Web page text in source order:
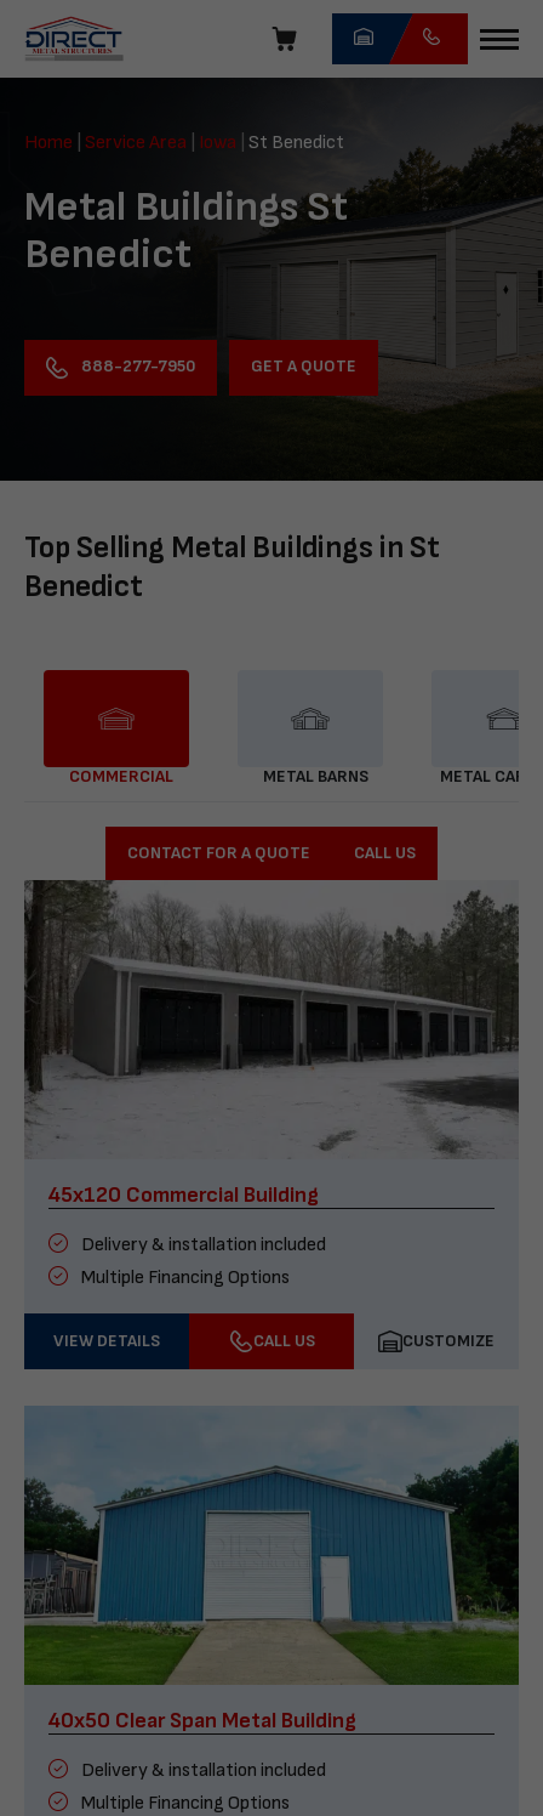
navigation
Direct
Structures
Home Service Area Iowa St Benedict
Metal Buildings St
Benedict
888-277-7950 GET A QUOTE
Top Selling Metal Buildings in St
Benedict
COMMERCIAL METAL BARNS METAL
CONTACT FOR A QUOTE CALL US
45x120 Commercial Building
Delivery & installation included
Multiple Financing Options
VIEW DETAILS CALL US CUSTOMIZE
40x50 Clear Span Metal Building
Delivery & installation included
Multiple Financing Options